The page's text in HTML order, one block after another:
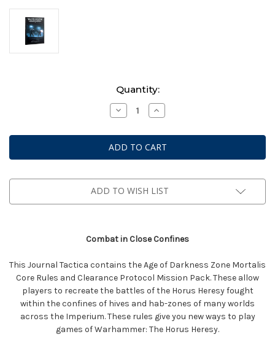
Quantity:
Decrease
Quantity
Warhammer:
The
Horus
Heresy
Journal
Tactica:
Zone
Mortalis
Increase
Quantity
Warhammer:
The
Horus
Heresy
Journal
Tactica:
Zone
Mortalis
ADD TO WISH LIST
Combat in Close Confines
This Journal Tactica contains the Age of Darkness Zone Mortalis
Core Rules and Clearance Protocol Mission Pack. These allow
players to recreate the battles of the Horus Heresy fought
within the confines of hives and hab-zones of many worlds
across the Imperium. These rules give you new ways to play
games of Warhammer: The Horus Heresy.